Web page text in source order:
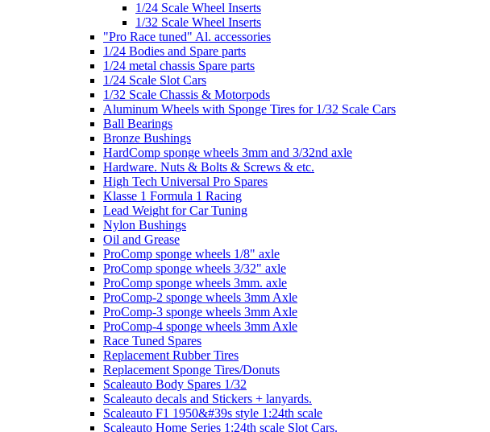
1/24 Scale Wheel Inserts
1/32 Scale Wheel Inserts
"Pro Race tuned" Al. accessories
1/24 Bodies and Spare parts
1/24 metal chassis Spare parts
1/24 Scale Slot Cars
1/32 Scale Chassis & Motorpods
Aluminum Wheels with Sponge Tires for 1/32 Scale Cars
Ball Bearings
Bronze Bushings
HardComp sponge wheels 3mm and 3/32nd axle
Hardware. Nuts & Bolts & Screws & etc.
High Tech Universal Pro Spares
Klasse 1 Formula 1 Racing
Lead Weight for Car Tuning
Nylon Bushings
Oil and Grease
ProComp sponge wheels 1/8" axle
ProComp sponge wheels 3/32" axle
ProComp sponge wheels 3mm. axle
ProComp-2 sponge wheels 3mm Axle
ProComp-3 sponge wheels 3mm Axle
ProComp-4 sponge wheels 3mm Axle
Race Tuned Spares
Replacement Rubber Tires
Replacement Sponge Tires/Donuts
Scaleauto Body Spares 1/32
Scaleauto decals and Stickers + lanyards.
Scaleauto F1 1950&#39s style 1:24th scale
Scaleauto Home Series 1:24th scale Slot Cars.